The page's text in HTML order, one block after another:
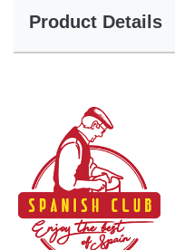
Product Details